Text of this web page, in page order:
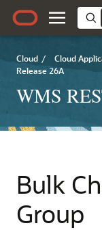
Cloud / Cloud
Release 26A
WMS
Bulk
Group